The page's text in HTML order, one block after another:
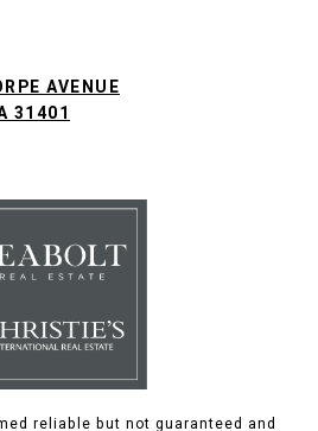
AVENUE
31401
reliable but not guaranteed and